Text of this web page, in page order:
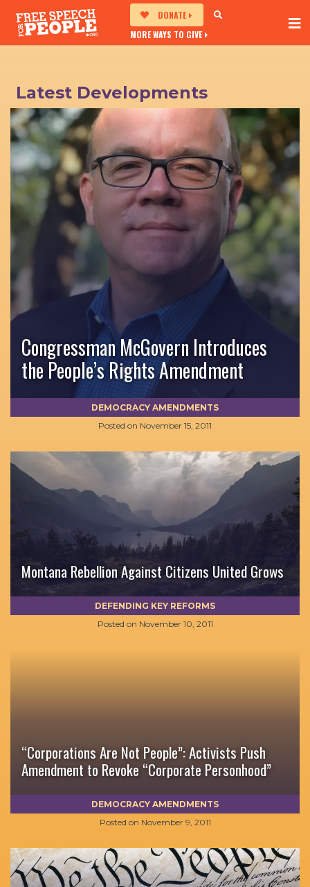
DONATE
MORE WAYS TO GIVE
Latest Developments
Congressman McGovern Introduces
the People’s Rights Amendment
Posted on November 15, 2011
DEMOCRACY AMENDMENTS
Montana Rebellion Against Citizens United Grows
Posted on November 10, 2011
DEFENDING KEY REFORMS
“Corporations Are Not People”: Activists Push
Amendment to Revoke “Corporate Personhood”
Posted on November 9, 2011
DEMOCRACY AMENDMENTS